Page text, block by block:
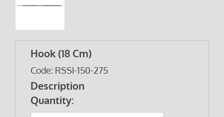
Hook (18 Cm)
Code: RSSI-150-275
Description
Quantity: